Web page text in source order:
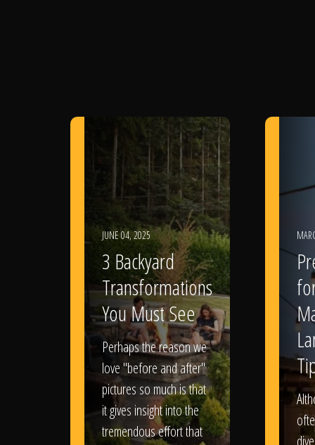
JUNE 04, 2025
3 Backyard
Transformations
You Must See
Perhaps the reason we
love "before and after"
pictures so much is that
it gives insight into the
tremendous effort that